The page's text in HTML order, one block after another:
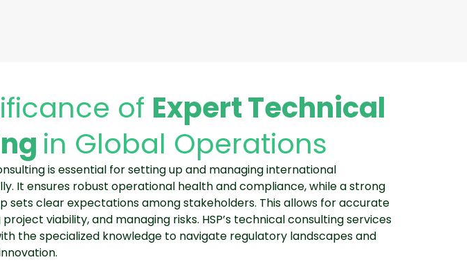
of Expert Technical
in Global Operations
is essential for setting up and managing international
It ensures robust operational health and compliance, while a strong
sets clear expectations among stakeholders. This allows for accurate
viability, and managing risks. HSP’s technical consulting services
the specialized knowledge to navigate regulatory landscapes and